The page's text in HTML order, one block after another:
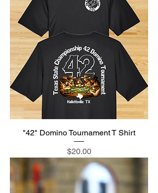
"42" Domino Tournament T Shirt
Price
$20.00